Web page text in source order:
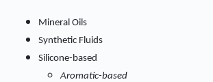
Mineral Oils
Synthetic Fluids
Silicone-based
Aromatic-based